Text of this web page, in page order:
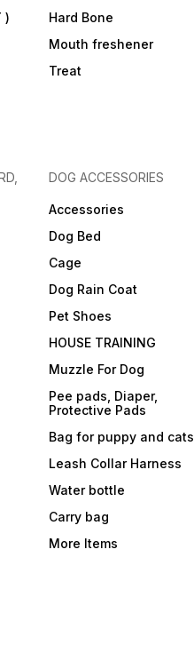
)
Hard Bone
Mouth freshener
Treat
DOG ACCESSORIES
Accessories
Dog Bed
Cage
Dog Rain Coat
Pet Shoes
HOUSE TRAINING
Muzzle For Dog
Pee pads, Diaper,
Protective Pads
Bag for puppy and cats
Leash Collar Harness
Water bottle
Carry bag
More Items